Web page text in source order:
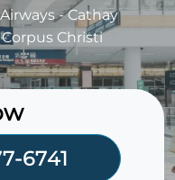
-Cathay
Christi
6741